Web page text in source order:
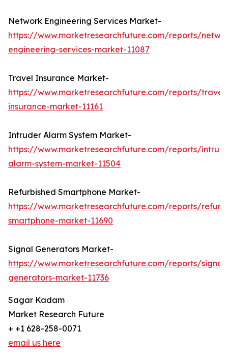
Network Engineering Services Market-
https://www.marketresearchfuture.com/reports/
engineering-services-market-11087
Travel Insurance Market-
https://www.marketresearchfuture.com/reports/travel-
insurance-market-11161
Intruder Alarm System Market-
https://www.marketresearchfuture.com/reports/
alarm-system-market-11504
Refurbished Smartphone Market-
https://www.marketresearchfuture.com/reports/
smartphone-market-11690
Signal Generators Market-
https://www.marketresearchfuture.com/reports/signal-
generators-market-11736
Sagar Kadam
Market Research Future
+ +1 628-258-0071
email us here